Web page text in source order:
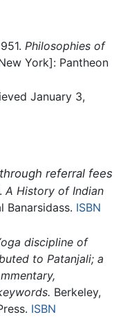
Philosophies of
York]: Pantheon
January 3,
referral fees
A History of Indian
Banarsidass. ISBN
discipline of
to Patanjali; a
Berkeley,
ISBN